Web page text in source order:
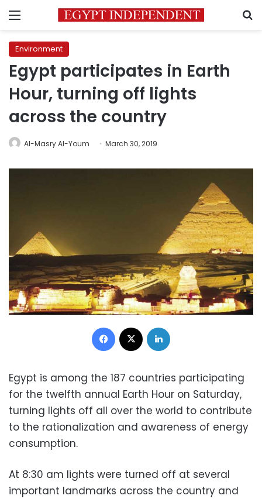
Menu
Environment
Egypt participates in Earth
Hour, turning off lights
across the country
Al-Masry Al-Youm March 30, 2019
Facebook
Egypt is among the 187 countries participating
for the twelfth annual Earth Hour on Saturday,
turning lights off all over the world to contribute
to the rationalization and awareness of energy
consumption.
At 8:30 am lights were turned off at several
important landmarks across the country and